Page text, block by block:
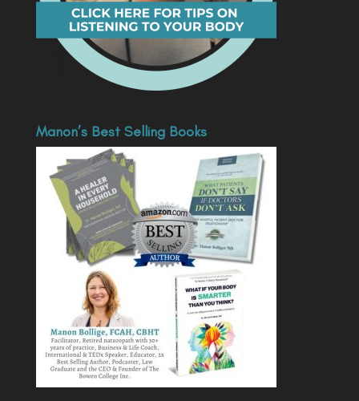
Manon’s Best Selling Books